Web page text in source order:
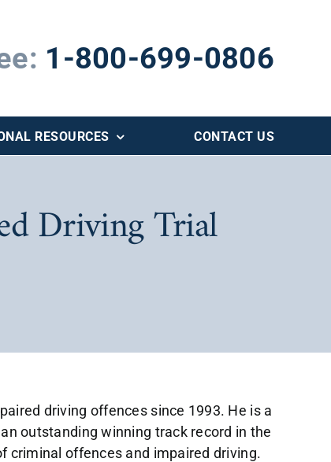
1-800-699-0806
RESOURCES CONTACT US
Driving Trial
driving offences since 1993. He is a
outstanding winning track record in the
criminal offences and impaired driving.